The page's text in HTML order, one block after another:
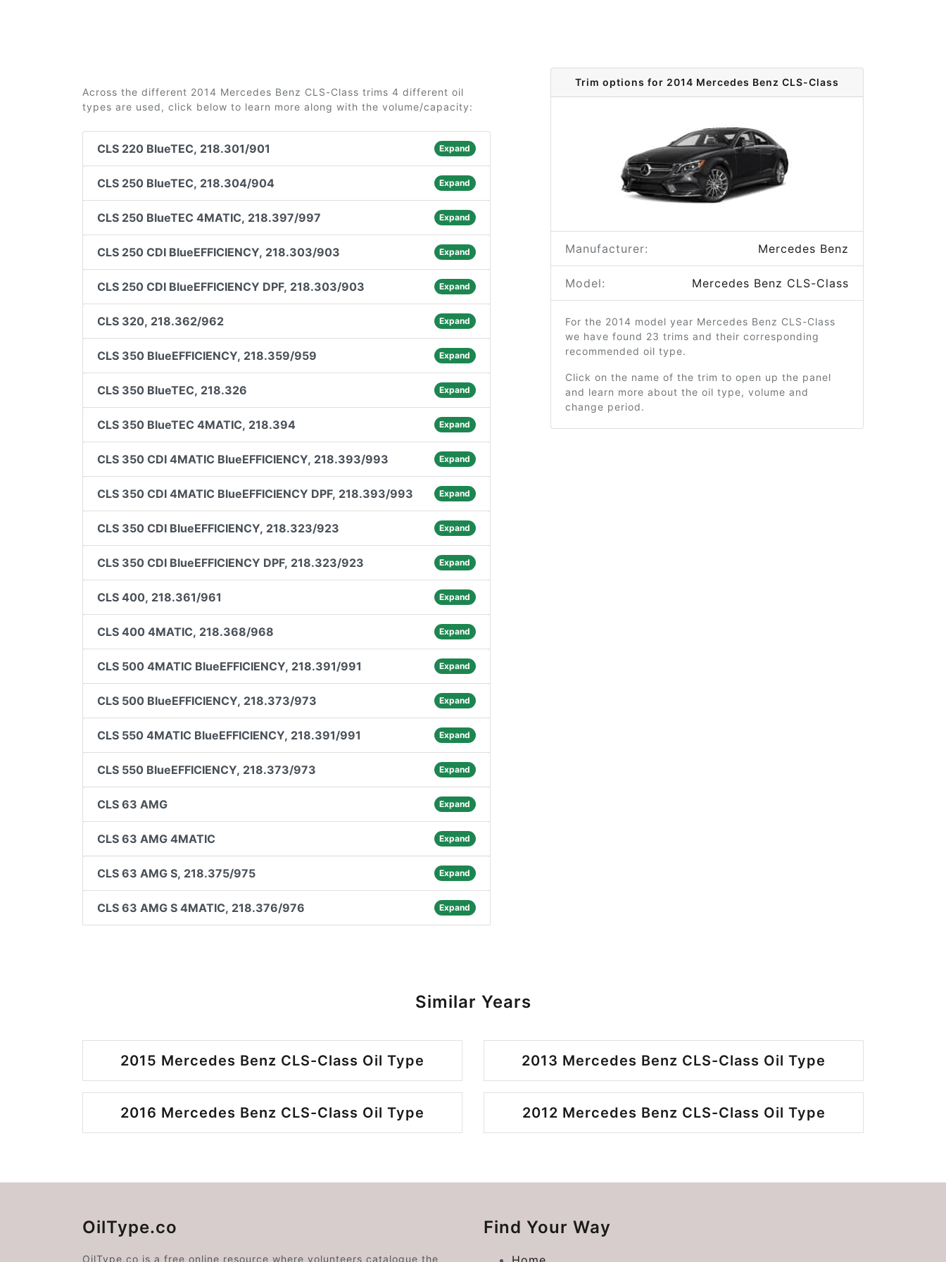
Across the different 2014 Mercedes Benz CLS-Class trims 4 different oil
types are used, click below to learn more along with the volume/capacity:
CLS 220 BlueTEC, 218.301/901 Expand
CLS 250 BlueTEC, 218.304/904 Expand
CLS 250 BlueTEC 4MATIC, 218.397/997 Expand
CLS 250 CDI BlueEFFICIENCY, 218.303/903 Expand
CLS 250 CDI BlueEFFICIENCY DPF, 218.303/903 Expand
CLS 320, 218.362/962 Expand
CLS 350 BlueEFFICIENCY, 218.359/959 Expand
CLS 350 BlueTEC, 218.326 Expand
CLS 350 BlueTEC 4MATIC, 218.394 Expand
CLS 350 CDI 4MATIC BlueEFFICIENCY, 218.393/993 Expand
CLS 350 CDI 4MATIC BlueEFFICIENCY DPF, 218.393/993 Expand
CLS 350 CDI BlueEFFICIENCY, 218.323/923 Expand
CLS 350 CDI BlueEFFICIENCY DPF, 218.323/923 Expand
CLS 400, 218.361/961 Expand
CLS 400 4MATIC, 218.368/968 Expand
CLS 500 4MATIC BlueEFFICIENCY, 218.391/991 Expand
CLS 500 BlueEFFICIENCY, 218.373/973 Expand
CLS 550 4MATIC BlueEFFICIENCY, 218.391/991 Expand
CLS 550 BlueEFFICIENCY, 218.373/973 Expand
CLS 63 AMG Expand
CLS 63 AMG 4MATIC Expand
CLS 63 AMG S, 218.375/975 Expand
CLS 63 AMG S 4MATIC, 218.376/976 Expand
Trim options for 2014 Mercedes Benz CLS-Class
Manufacturer: Mercedes Benz
Model: Mercedes Benz CLS-Class
For the 2014 model year Mercedes Benz CLS-Class
we have found 23 trims and their corresponding
recommended oil type.
Click on the name of the trim to open up the panel
and learn more about the oil type, volume and
change period.
Similar Years
2015 Mercedes Benz CLS-Class Oil Type 2013 Mercedes Benz CLS-Class Oil Type
2016 Mercedes Benz CLS-Class Oil Type 2012 Mercedes Benz CLS-Class Oil Type
OilType.co
OilType.co is a free online resource where volunteers catalogue the
Find Your Way